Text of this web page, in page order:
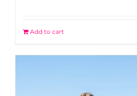
Add to cart